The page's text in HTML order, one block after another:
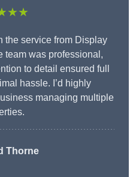
the service from Display
team was professional,
to detail ensured full
hassle. I’d highly
managing multiple
Thorne